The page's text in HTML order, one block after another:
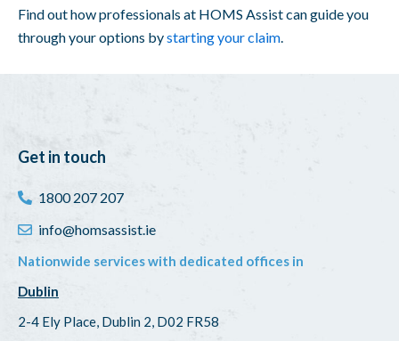
Find out how professionals at HOMS Assist can guide you
through your options bystarting your claim
Get in touch
1800 207 207
info@homsassist.ie
Nationwide services with dedicated offices in
Dublin
2-4 Ely Place, Dublin 2, D02 FR58